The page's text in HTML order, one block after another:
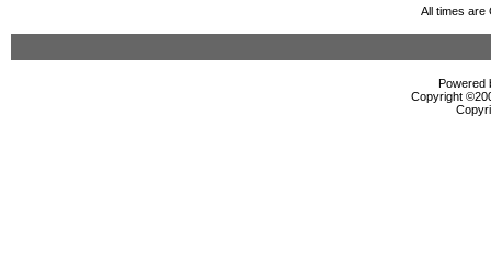
All times are
Powered
Copyright